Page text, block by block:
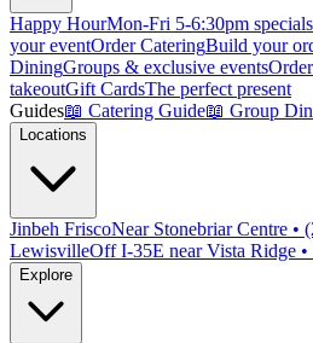
Happy HourMon-Fri 5-6:30pm specials
your eventOrder CateringBuild your
DiningGroups & exclusive events
takeoutGift CardsThe perfect present
Guides📖 Catering Guide📖 Group
Locations
Jinbeh FriscoNear Stonebriar Centre •
LewisvilleOff I-35E near Vista Ridge
Explore